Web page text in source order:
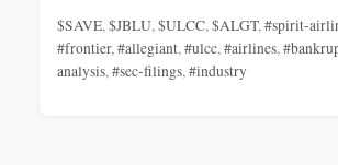
$SAVE,$JBLU,$ULCC,$ALGT,#spirit-
#frontier,#allegiant,#ulcc,#airlines,
analysis,#sec-filings,#industry